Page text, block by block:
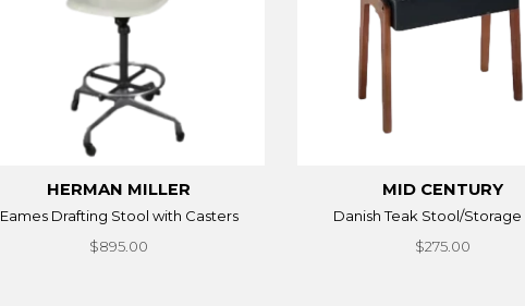
HERMAN MILLER
Eames Drafting Stool with Casters
$895.00
MID CENTURY
Danish Teak Stool/Storage
$275.00